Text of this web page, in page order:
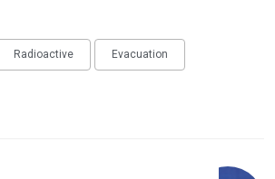
Radioactive Evacuation